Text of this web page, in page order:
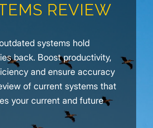
REVIEW
systems hold
back. Boost productivity,
and ensure accuracy
of current systems that
your current and future